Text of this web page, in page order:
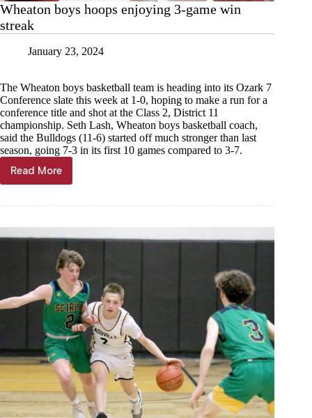
Wheaton boys hoops enjoying 3-game win
streak
January 23, 2024
The Wheaton boys basketball team is heading into its Ozark 7
Conference slate this week at 1-0, hoping to make a run for a
conference title and shot at the Class 2, District 11
championship. Seth Lash, Wheaton boys basketball coach,
said the Bulldogs (11-6) started off much stronger than last
season, going 7-3 in its first 10 games compared to 3-7.
Read More
Wheaton
boys
3-
game
streak